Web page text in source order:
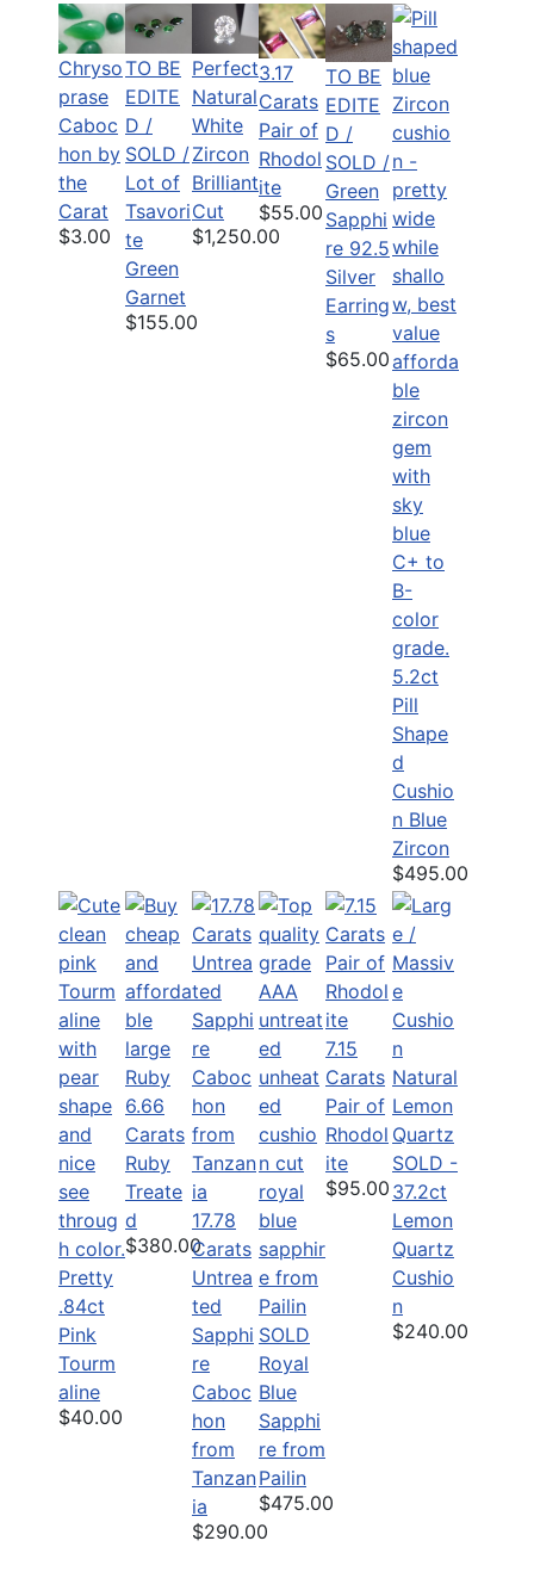
Chryso
prase
Caboc
hon by
the
Carat
$3.00
TO BE
EDITE
D /
SOLD /
Lot of
Tsavori
te
Green
Garnet
$155.00
Perfect
Natural
White
Zircon
Brilliant
Cut
$1,250.00
3.17
Carats
Pair of
Rhodol
ite
$55.00
TO BE
EDITE
D /
SOLD /
Green
Sapphi
re 92.5
Silver
Earring
s
$65.00
5.2ct
Pill
Shape
d
Cushio
n Blue
Zircon
$495.00
Pretty
.84ct
Pink
Tourm
aline
$40.00
6.66
Carats
Ruby
Treate
d
$380.00
17.78
Carats
Untrea
ted
Sapphi
re
Caboc
hon
from
Tanzan
ia
$290.00
SOLD
Royal
Blue
Sapphi
re from
Pailin
$475.00
7.15
Carats
Pair of
Rhodol
ite
$95.00
SOLD -
37.2ct
Lemon
Quartz
Cushio
n
$240.00